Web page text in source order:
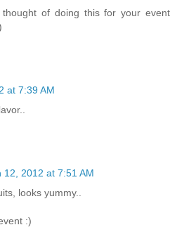
of doing this for your event
at 7:39 AM
12, 2012 at 7:51 AM
looks yummy..
:)